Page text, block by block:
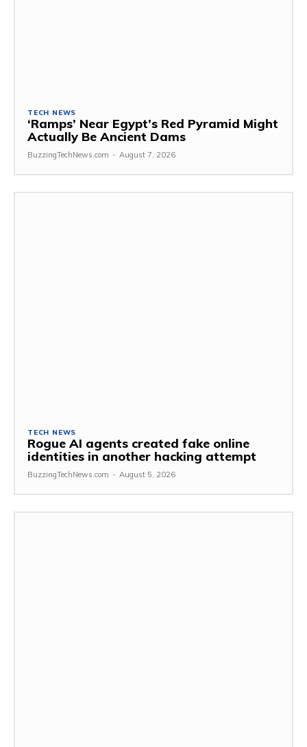
TECH NEWS
‘Ramps’ Near Egypt’s Red Pyramid Might
Actually Be Ancient Dams
BuzzingTechNews.com - August 7, 2026
TECH NEWS
Rogue AI agents created fake online
identities in another hacking attempt
BuzzingTechNews.com - August 5, 2026